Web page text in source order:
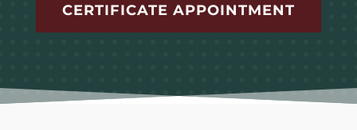
CERTIFICATE APPOINTMENT